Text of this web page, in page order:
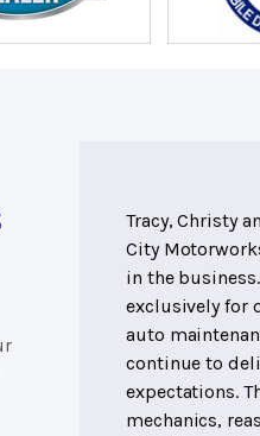
Tracy, Christy
City
in the
exclusively for
auto
continue to
expectations.
mechanics,